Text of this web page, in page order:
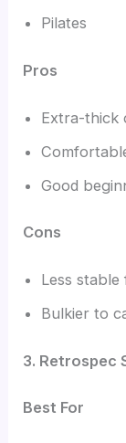
Pilates
Pros
Extra-thick
Good
Cons
Less
Bulkier to
3. Retrospec
Best For